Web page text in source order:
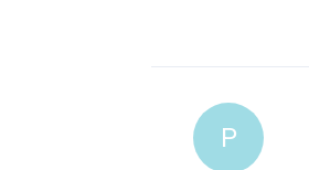
P